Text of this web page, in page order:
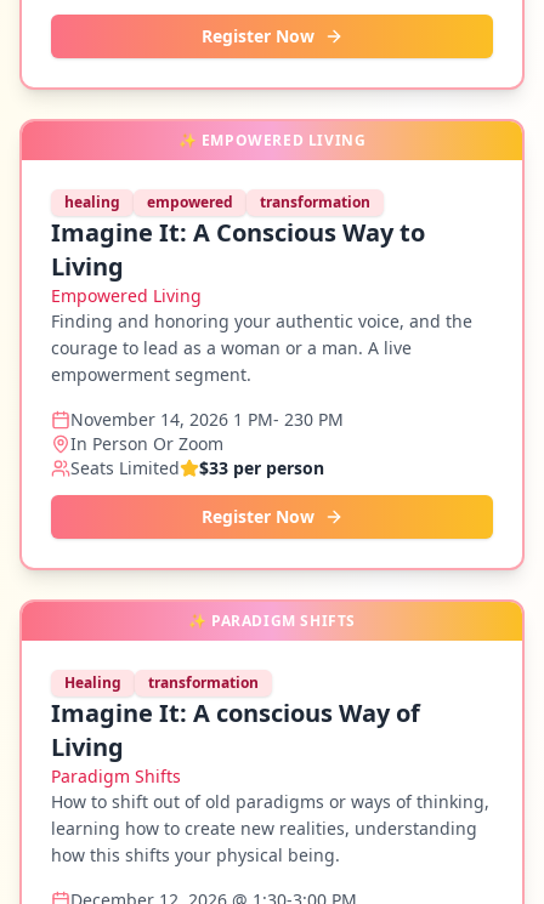
Register Now
✨ EMPOWERED LIVING
healing empowered transformation
Imagine It: A Conscious Way to
Living
Empowered Living
Finding and honoring your authentic voice, and the
courage to lead as a woman or a man. A live
empowerment segment.
November 14, 2026 1 PM- 230 PM
In Person Or Zoom
Seats Limited
$33 per person
Register Now
✨ PARADIGM SHIFTS
Healing transformation
Imagine It: A conscious Way of
Living
Paradigm Shifts
How to shift out of old paradigms or ways of thinking,
learning how to create new realities, understanding
how this shifts your physical being.
December 12, 2026 @ 1:30-3:00 PM